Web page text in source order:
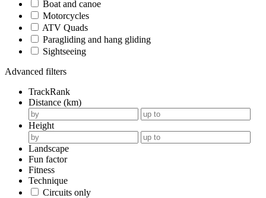
Boat and canoe
Motorcycles
ATV Quads
Paragliding and hang gliding
Sightseeing
Advanced filters
TrackRank
Distance (km)
Height
Landscape
Fun factor
Fitness
Technique
Circuits only